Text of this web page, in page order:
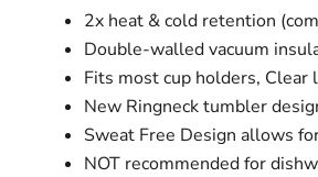
2x heat & cold retention
Double-walled vacuum
Fits most cup holders,
New Ringneck tumbler
Sweat Free Design allows
NOT recommended for